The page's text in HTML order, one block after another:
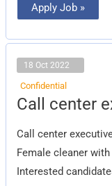
Apply Job »
18 Oct 2022
Confidential
Call center
Call center
Female cleaner
Interested
Call
center